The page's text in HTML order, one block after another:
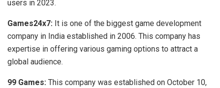
users in 2023.
Games24x7: It is one of the biggest game development
company in India established in 2006. This company has
expertise in offering various gaming options to attract a
global audience.
99 Games: This company was established on October 10,